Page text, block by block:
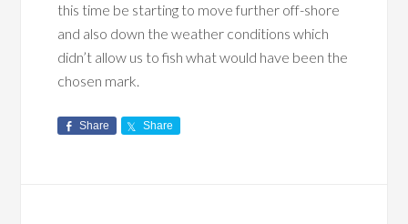
this time be starting to move further off-shore
and also down the weather conditions which
didn’t allow us to fish what would have been the
chosen mark.
Share Share